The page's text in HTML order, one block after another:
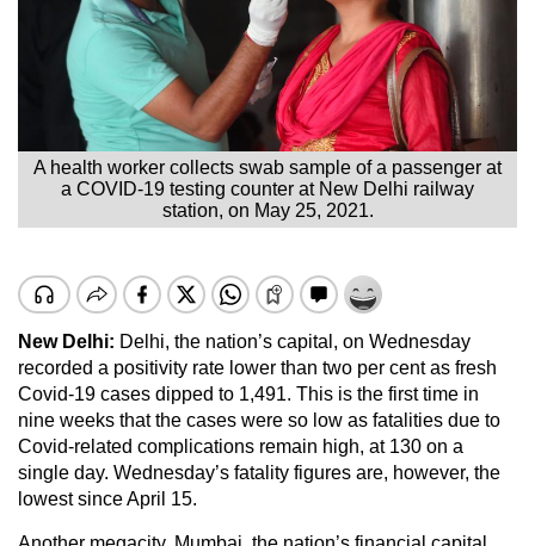
A health worker collects swab sample of a passenger at
a COVID-19 testing counter at New Delhi railway
station, on May 25, 2021.
New Delhi: Delhi, the nation’s capital, on Wednesday
recorded a positivity rate lower than two per cent as fresh
Covid-19 cases dipped to 1,491. This is the first time in
nine weeks that the cases were so low as fatalities due to
Covid-related complications remain high, at 130 on a
single day. Wednesday’s fatality figures are, however, the
lowest since April 15.